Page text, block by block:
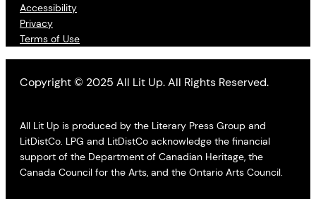
Accessibility
Privacy
Terms of Use
Copyright © 2025 All Lit Up. All Rights Reserved.
All Lit Up is produced by the Literary Press Group and
LitDistCo. LPG and LitDistCo acknowledge the financial
support of the Department of Canadian Heritage, the
Canada Council for the Arts, and the Ontario Arts Council.